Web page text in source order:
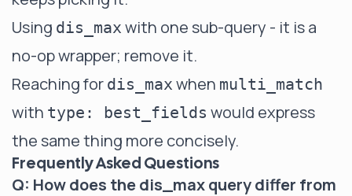
Using dis_max with one sub-query - it is a
no-op wrapper; remove it.
Reaching for dis_max when multi_match
with type: best_fields would express
the same thing more concisely.
Frequently Asked Questions
Q: How does the dis_max query differ from